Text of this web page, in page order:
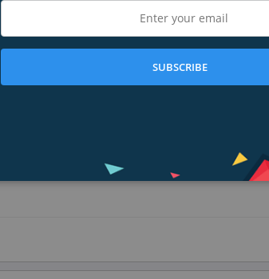
we have developed the BR 60 Insect bite healer -
- only by means of warmth
SUBSCRIBE